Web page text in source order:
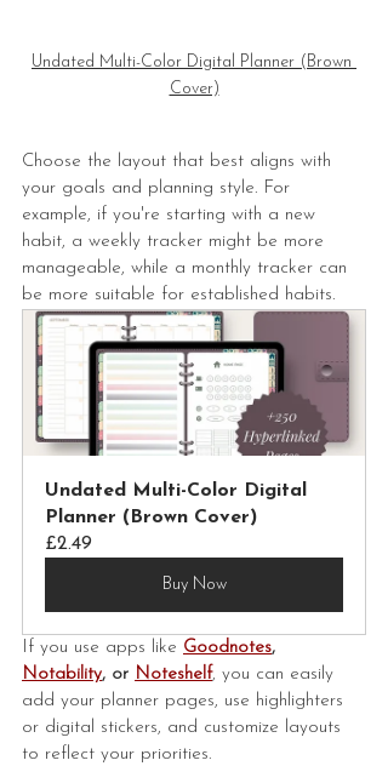
Undated Multi-Color Digital Planner (Brown
Cover)
Choose the layout that best aligns with
your goals and planning style. For
example, if you're starting with a new
habit, a weekly tracker might be more
manageable, while a monthly tracker can
be more suitable for established habits.
Undated Multi-Color Digital
Planner (Brown Cover)
£2.49
Buy Now
If you use apps like Goodnotes,
Notability, or Noteshelf, you can easily
add your planner pages, use highlighters
or digital stickers, and customize layouts
to reflect your priorities.